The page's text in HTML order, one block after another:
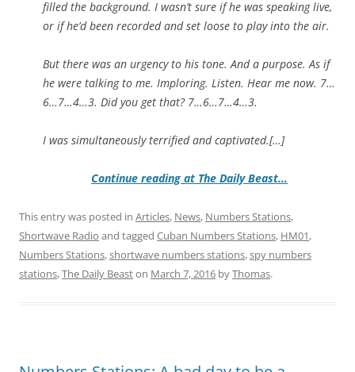
filled the background. I wasn’t sure if he was speaking live,
or if he’d been recorded and set loose to play into the air.
But there was an urgency to his tone. And a purpose. As if
he were talking to me. Imploring. Listen. Hear me now. 7…
6…7…4…3. Did you get that? 7…6…7…4…3.
I was simultaneously terrified and captivated.[…]
Continue reading at The Daily Beast…
This entry was posted in Articles, News, Numbers Stations,
Shortwave Radio and tagged Cuban Numbers Stations, HM01,
Numbers Stations,shortwave numbers stations,spy numbers
stations,The Daily Beaston March 7, 2016 byThomas.